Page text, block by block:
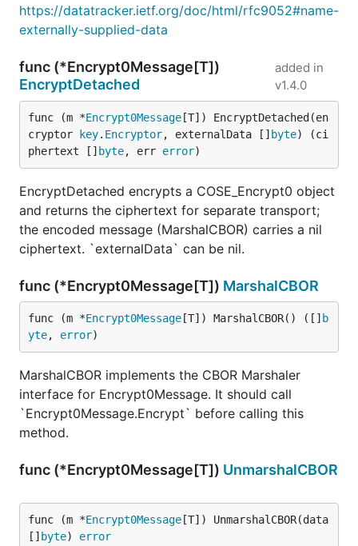
https://datatracker.ietf.org/doc/html/rfc9052#name-
externally-supplied-data
func (*Encrypt0Message[T])
EncryptDetached
added in
v1.4.0
func (m *Encrypt0Message [T]) EncryptDetached(en
cryptor
key. Encryptor, externalData [] byte) (ci
phertext [] byte, err error)
EncryptDetached encrypts a COSE_Encrypt0 object
and returns the ciphertext for separate transport;
the encoded message (MarshalCBOR) carries a nil
ciphertext. `externalData` can be nil.
func (*Encrypt0Message[T]) MarshalCBOR
func (m *Encrypt0Message [T]) MarshalCBOR() ([] b
yte, error)
MarshalCBOR implements the CBOR Marshaler
interface for Encrypt0Message. It should call
`Encrypt0Message.Encrypt` before calling this
method.
func (*Encrypt0Message[T]) UnmarshalCBOR
func (m *Encrypt0Message [T]) UnmarshalCBOR(data
[] byte) error